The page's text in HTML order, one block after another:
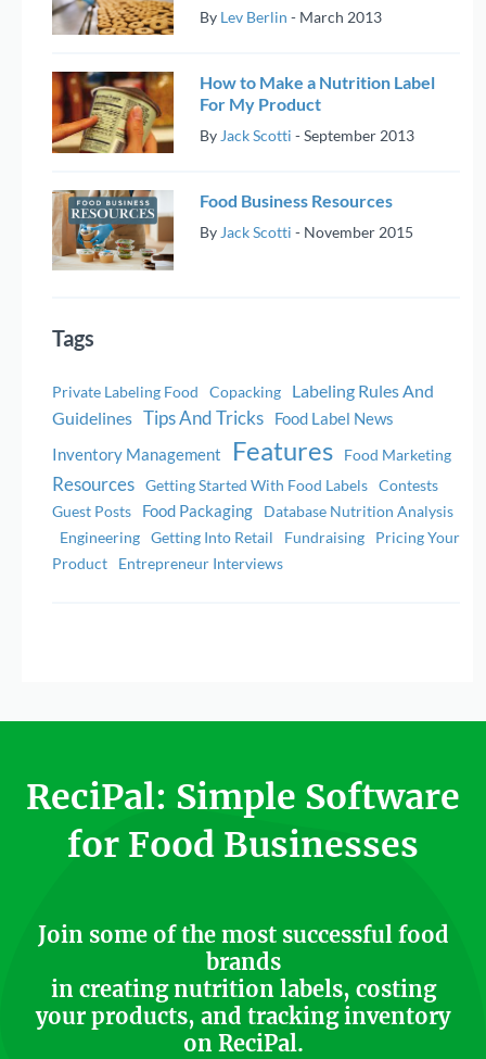
By Lev Berlin - March 2013
How to Make a Nutrition Label
For My Product
By Jack Scotti -September 2013
Food Business Resources
By Jack Scotti - November 2015
Tags
Private Labeling Food Copacking
Labeling Rules And
Guidelines Tips And Tricks
Food Label News
Inventory Management
Features Food Marketing
Resources Getting Started With Food Labels Contests
Guest Posts
Food Packaging
Database Nutrition Analysis
Engineering Getting Into Retail Fundraising
Pricing Your
Product
Entrepreneur Interviews
ReciPal: Simple Software
for Food Businesses
Join some of the most successful food
brands
in creating nutrition labels, costing
your products, and tracking inventory
on ReciPal.